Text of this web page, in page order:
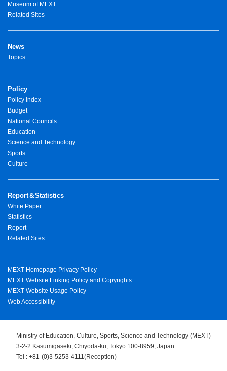
Museum of MEXT
Related Sites
News
Topics
Policy
Policy Index
Budget
National Councils
Education
Science and Technology
Sports
Culture
Report＆Statistics
White Paper
Statistics
Report
Related Sites
MEXT Homepage Privacy Policy
MEXT Website Linking Policy and Copyrights
MEXT Website Usage Policy
Web Accessibility
Ministry of Education, Culture, Sports, Science and Technology (MEXT)
3-2-2 Kasumigaseki, Chiyoda-ku, Tokyo 100-8959, Japan
Tel : +81-(0)3-5253-4111(Reception)